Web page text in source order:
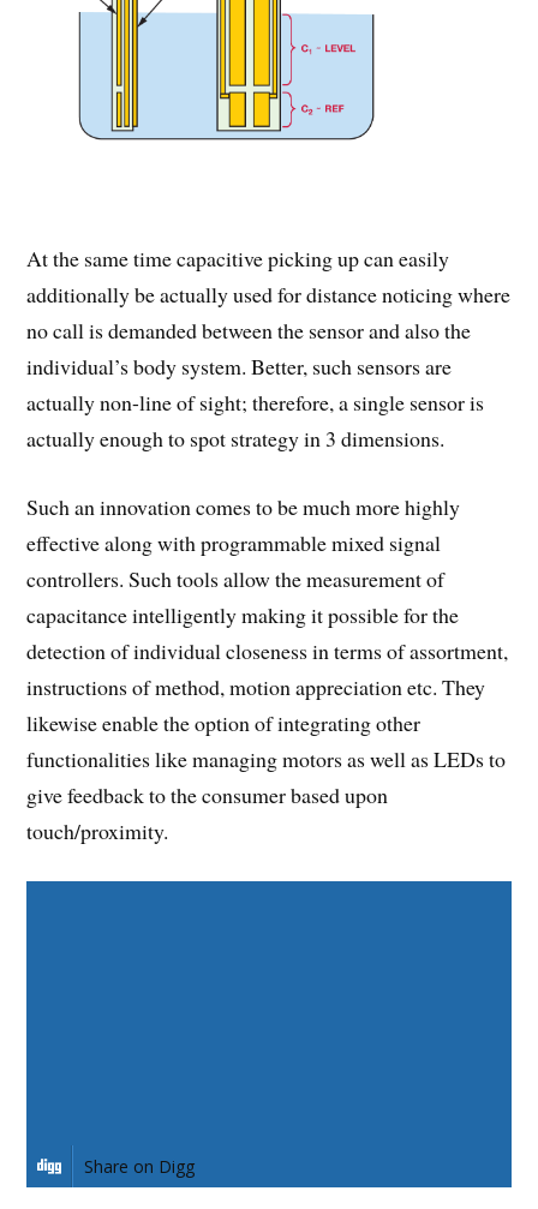
At the same time capacitive picking up can easily
additionally be actually used for distance noticing where
no call is demanded between the sensor and also the
individual’s body system. Better, such sensors are
actually non-line of sight; therefore, a single sensor is
actually enough to spot strategy in 3 dimensions.
Such an innovation comes to be much more highly
effective along with programmable mixed signal
controllers. Such tools allow the measurement of
capacitance intelligently making it possible for the
detection of individual closeness in terms of assortment,
instructions of method, motion appreciation etc. They
likewise enable the option of integrating other
functionalities like managing motors as well as LEDs to
give feedback to the consumer based upon
touch/proximity.
Share on Digg